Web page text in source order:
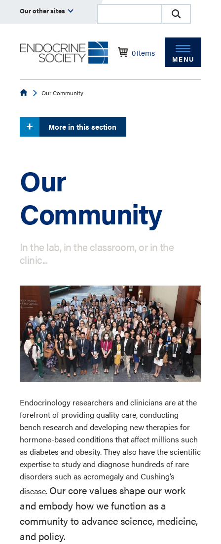
Our other sites
0Items
MENU
EndocrineOur Community
More in this section
Our
Community
In the lab, in the classroom, or in the
clinic...
Endocrinology researchers and clinicians are at the
forefront of providing quality care, conducting
bench research and developing new therapies for
hormone-based conditions that affect millions such
as diabetes and obesity. They also have the scientific
expertise to study and diagnose hundreds of rare
disorders such as acromegaly and Cushing’s
disease. Our core values shape our work
and embody how we function as a
community to advance science, medicine,
and policy.